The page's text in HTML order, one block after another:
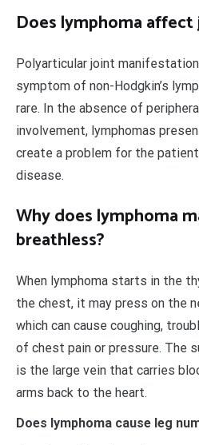
Does lymphoma affect
Polyarticular joint
symptom of non-Hodgkin’s
rare. In the absence of
involvement, lymphomas
create a problem for the
disease.
Why does lymphoma
breathless?
When lymphoma starts in the
the chest, it may press on the
which can cause coughing,
of chest pain or pressure. The
is the large vein that carries
arms back to the heart.
Does lymphoma cause leg